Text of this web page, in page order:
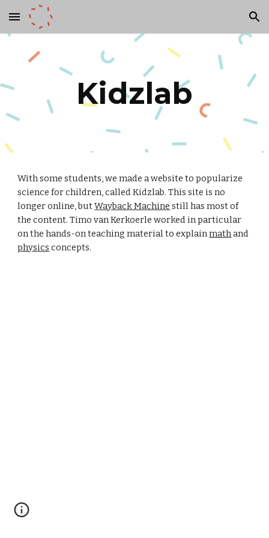
Skip to main content Skip to navigation
Kidzlab
With some students, we made a website to popularize
science for children, called Kidzlab. This site is no
longer online, butWayback Machine still has most of
the content. Timo van Kerkoerle worked in particular
on the hands-on teaching material to explainmathand
physics concepts.